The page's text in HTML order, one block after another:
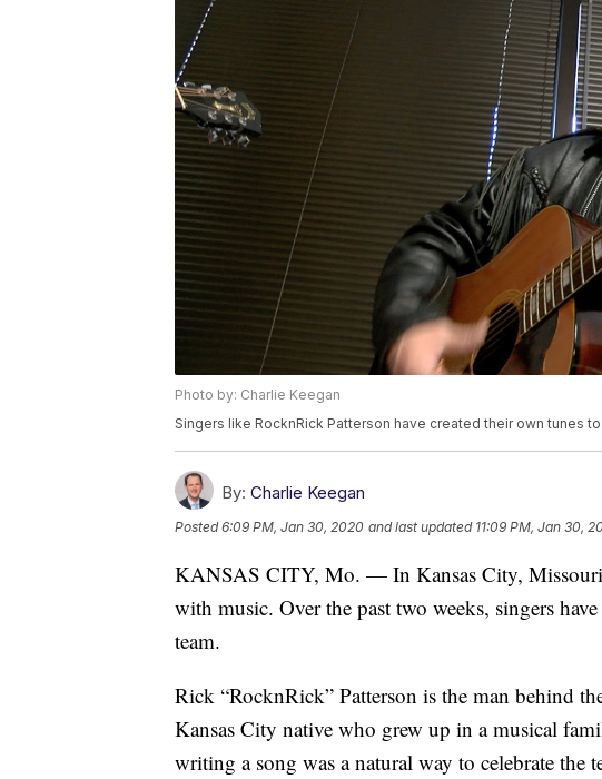
Photo by: Charlie Keegan
Singers like RocknRick Patterson have created their own tunes
By: Charlie Keegan
Posted6:09 PM, Jan 30, 2020 and last updated 11:09 PM, Jan 30,
KANSAS CITY, Mo. — In Kansas City,
with music. Over the past two weeks, singers
team.
Rick “RocknRick” Patterson is the man behind
Kansas City native who grew up in a musical
writing a song was a natural way to celebrate the